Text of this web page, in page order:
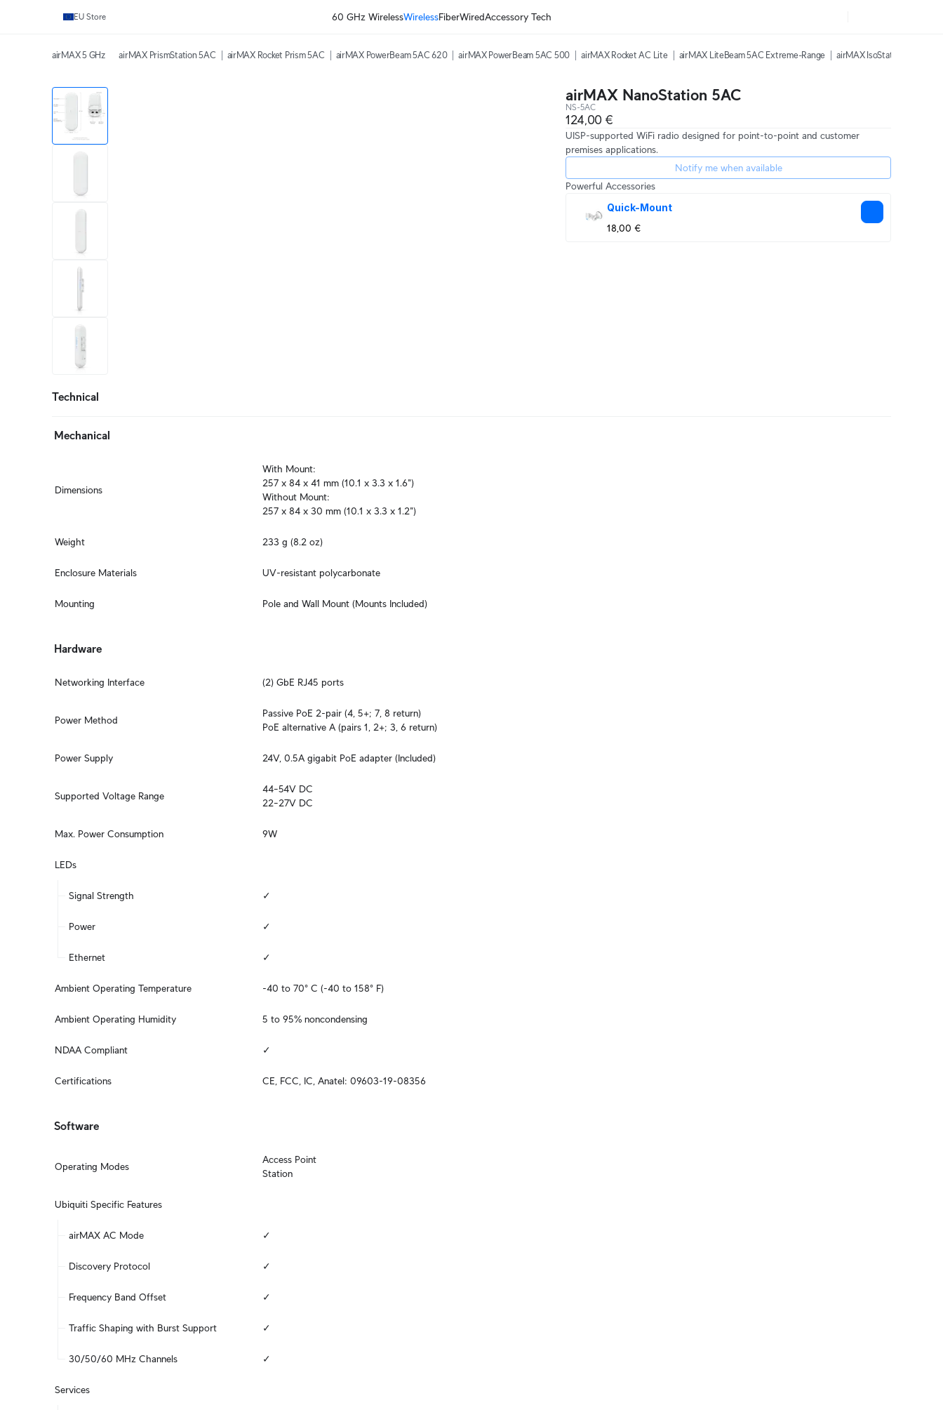
EU Store 60 GHz WirelessWirelessFiberWiredAccessory Tech
airMAX 5 GHz airMAX PrismStation 5AC airMAX Rocket Prism 5AC airMAX PowerBeam 5AC 620 airMAX PowerBeam 5AC 500 airMAX Rocket AC Lite airMAX LiteBeam 5AC Extreme-Range airMAX IsoStation 5AC
more
airMAX NanoStation 5AC
NS-5AC
124,00 €
UISP-supported WiFi radio designed for point-to-point and customer
premises applications.
Notify me when available
Powerful Accessories
Quick-Mount
18,00 €
Technical
Mechanical
Dimensions
With Mount:
257 x 84 x 41 mm (10.1 x 3.3 x 1.6")
Without Mount:
257 x 84 x 30 mm (10.1 x 3.3 x 1.2")
Weight 233 g (8.2 oz)
Enclosure Materials UV-resistant polycarbonate
Mounting Pole and Wall Mount (Mounts Included)
Hardware
Networking Interface (2) GbE RJ45 ports
Power Method
Passive PoE 2-pair (4, 5+; 7, 8 return)
PoE alternative A (pairs 1, 2+; 3, 6 return)
Power Supply 24V, 0.5A gigabit PoE adapter (Included)
Supported Voltage Range
44–54V DC
22–27V DC
Max. Power Consumption 9W
LEDs
Signal Strength ✓
Power ✓
Ethernet ✓
Ambient Operating Temperature -40 to 70° C (-40 to 158° F)
Ambient Operating Humidity 5 to 95% noncondensing
NDAA Compliant ✓
Certifications CE, FCC, IC, Anatel: 09603-19-08356
Software
Operating Modes
Access Point
Station
Ubiquiti Specific Features
airMAX AC Mode ✓
Discovery Protocol ✓
Frequency Band Offset ✓
Traffic Shaping with Burst Support ✓
30/50/60 MHz Channels ✓
Services